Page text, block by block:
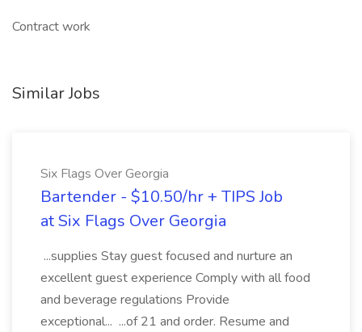
Contract work
Similar Jobs
Six Flags Over Georgia
Bartender - $10.50/hr + TIPS Job
at Six Flags Over Georgia
...supplies Stay guest focused and nurture an
excellent guest experience Comply with all food
and beverage regulations Provide
exceptional... ...of 21 and order. Resume and